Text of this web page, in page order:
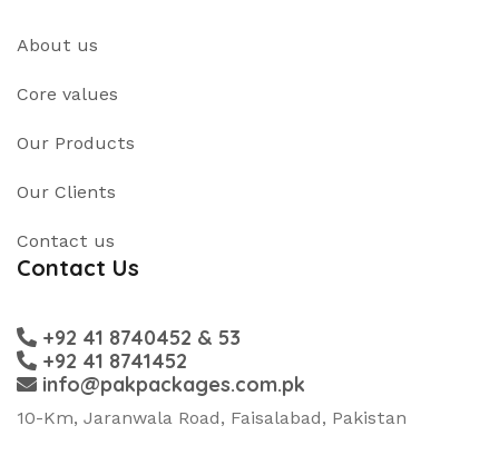
About us
Core values
Our Products
Our Clients
Contact us
Contact Us
+92 41 8740452 & 53
+92 41 8741452
info@pakpackages.com.pk
10-Km, Jaranwala Road, Faisalabad, Pakistan